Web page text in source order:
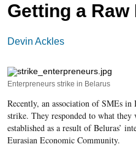
Getting a Raw
Devin Ackles
Enterpreneurs strike in Belarus
Recently, an association of SMEs
strike. They responded to what
established as a result of Beluras’
Eurasian Economic Community.